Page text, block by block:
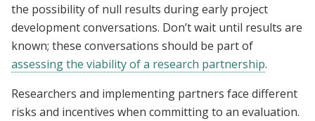
the possibility of null results during early project
development conversations. Don’t wait until results are
known; these conversations should be part of
assessing the viability of a research partnership.
Researchers and implementing partners face different
risks and incentives when committing to an evaluation.